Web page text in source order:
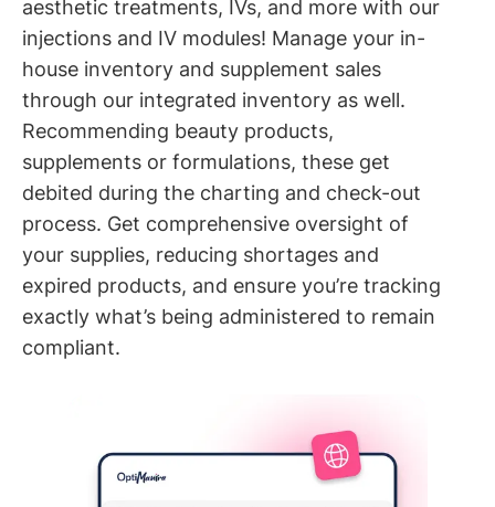
aesthetic treatments, IVs, and more with our
injections and IV modules! Manage your in-
house inventory and supplement sales
through our integrated inventory as well.
Recommending beauty products,
supplements or formulations, these get
debited during the charting and check-out
process. Get comprehensive oversight of
your supplies, reducing shortages and
expired products, and ensure you’re tracking
exactly what’s being administered to remain
compliant.